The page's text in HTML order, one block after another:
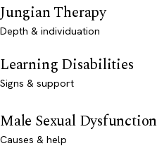
Jungian Therapy
Depth & individuation
Learning Disabilities
Signs & support
Male Sexual Dysfunction
Causes & help